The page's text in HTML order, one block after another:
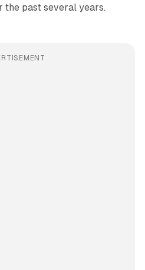
the past several years.